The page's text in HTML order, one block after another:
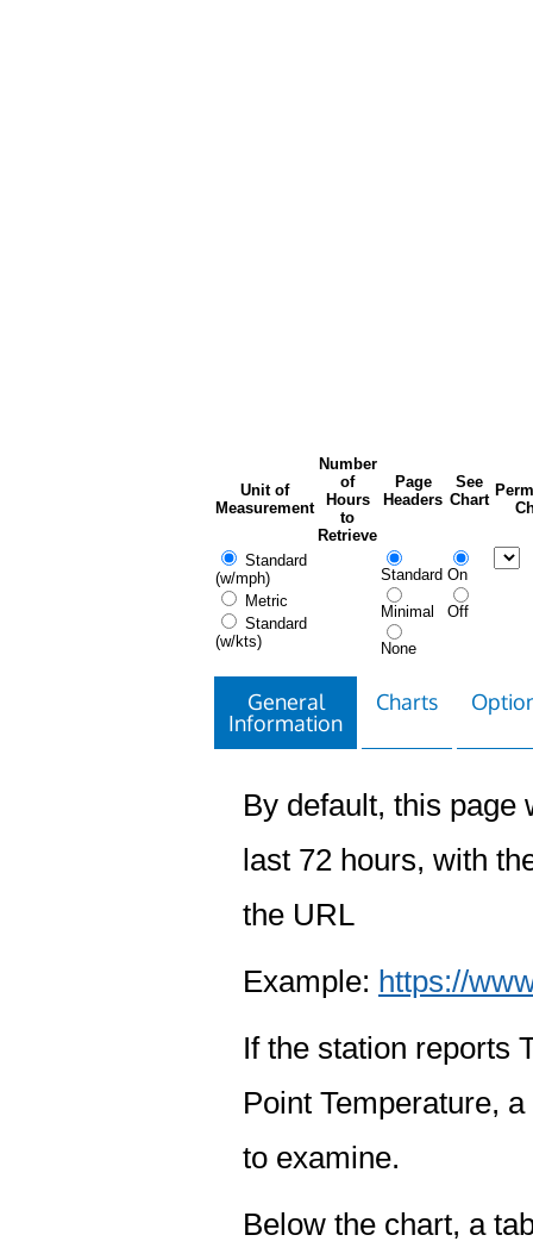
Unit of
Measurement
Number
of
Hours
to
Retrieve
Page
Headers
See
Chart
Standard
(w/mph)
Metric
Standard
(w/kts)
Standard
Minimal
None
On
Off
General
Information
Charts
By default, this page
last 72 hours, with
the URL
Example: https://
If the station reports
Point Temperature,
to examine.
Below the chart, a